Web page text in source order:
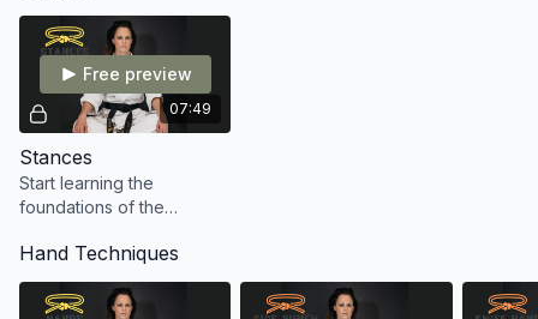
07:49
Free preview
Stances
Start learning the
foundations of the
Do with Chloe
Hand Techniques